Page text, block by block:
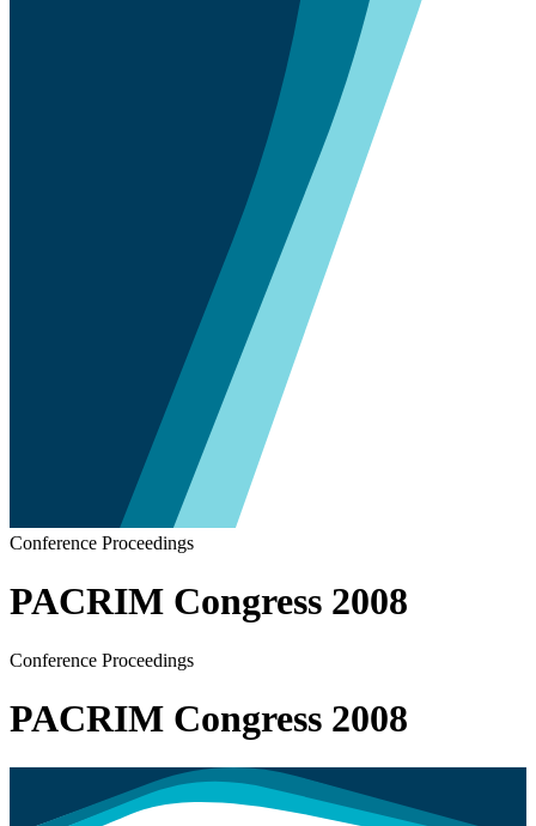
Conference Proceedings
PACRIM Congress 2008
Conference Proceedings
PACRIM Congress 2008